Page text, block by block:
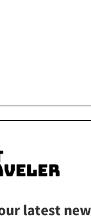
latest